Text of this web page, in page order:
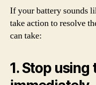
If your battery sounds
take action to resolve
can take:
1. Stop